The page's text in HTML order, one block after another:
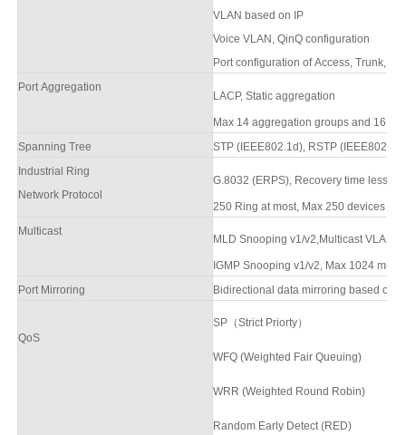
VLAN based on IP
Voice VLAN, QinQ configuration
Port configuration of Access, Trunk,
Port Aggregation
LACP, Static aggregation
Max 14aggregation groups and 16
Spanning Tree
STP (IEEE802.1d), RSTP
Industrial Ring
Network Protocol
G.8032 (ERPS), Recovery time less
250 Ring at most, Max 250 devices
Multicast
MLD Snooping v1/v2,Multicast VLAN
IGMP Snooping v1/v2, Max 1024
Port Mirroring
Bidirectional data mirroring based on
QoS
SP（Strict Priorty）
WFQ (Weighted Fair Queuing)
WRR (Weighted Round Robin)
Random Early Detect (RED)